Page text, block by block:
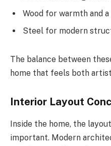
Wood for warmth and
Steel for modern
The balance between
home that feels both
Interior Layout
Inside the home, the
important. Modern